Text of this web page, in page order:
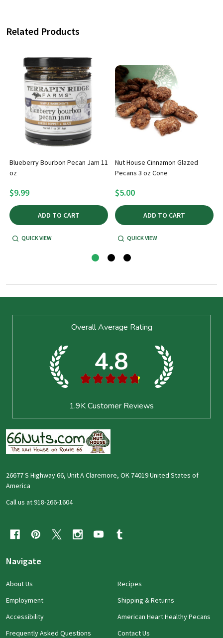
Related Products
Blueberry Bourbon Pecan Jam 11
oz
$9.99
ADD TO CART
QUICK VIEW
Nut House Cinnamon Glazed
Pecans 3 oz Cone
$5.00
ADD TO CART
QUICK VIEW
Overall Average Rating
4.8
★ ★ ★ ★ ★
1.9KCustomer Reviews
26677 S Highway 66, Unit A Claremore, OK 74019 United States of
America
Call us at 918-266-1604
Navigate
About Us
Employment
Accessibility
Frequently Asked Questions
Recipes
Shipping & Returns
American Heart Healthy Pecans
Contact Us